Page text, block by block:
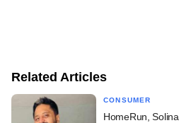
Related Articles
CONSUMER
HomeRun,